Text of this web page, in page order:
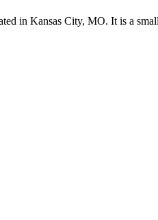
in Kansas City, MO. It is a